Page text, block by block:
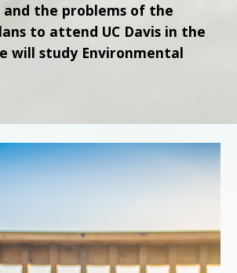
the problems of the
to attend UC Davis in the
will study Environmental